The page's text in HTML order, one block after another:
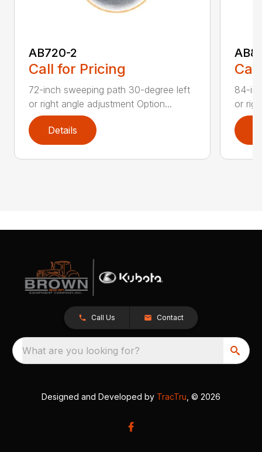
AB720-2
Call for Pricing
72-inch sweeping path 30-degree left
or right angle adjustment Option...
Details
84-
or
Call Us Contact
What are you looking for?
Designed and Developed by TracTru , © 2026